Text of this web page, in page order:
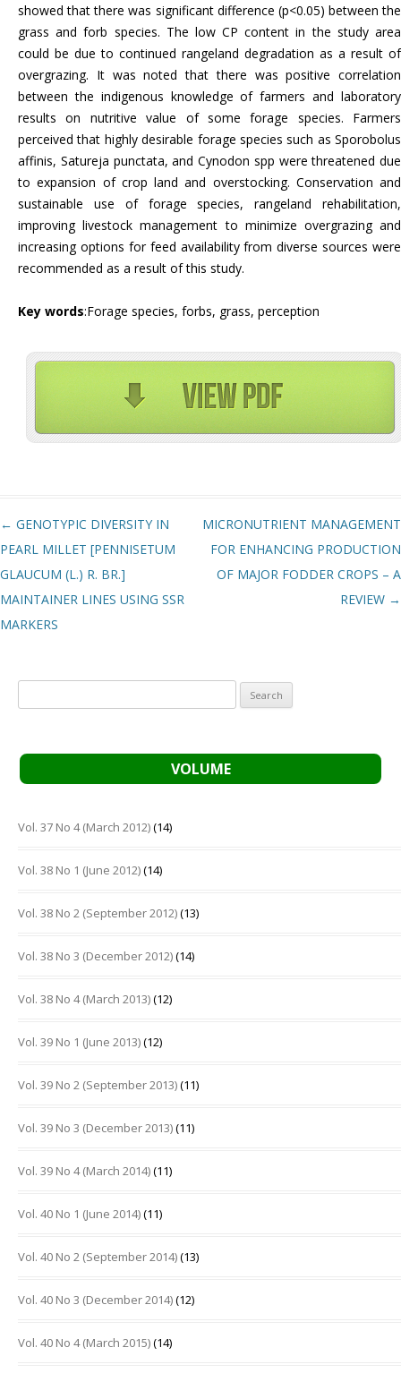
showed that there was significant difference (p<0.05) between the
grass and forb species. The low CP content in the study area
could be due to continued rangeland degradation as a result of
overgrazing. It was noted that there was positive correlation
between the indigenous knowledge of farmers and laboratory
results on nutritive value of some forage species. Farmers
perceived that highly desirable forage species such as Sporobolus
affinis, Satureja punctata, and Cynodon spp were threatened due
to expansion of crop land and overstocking. Conservation and
sustainable use of forage species, rangeland rehabilitation,
improving livestock management to minimize overgrazing and
increasing options for feed availability from diverse sources were
recommended as a result of this study.
Key words:Forage species, forbs, grass, perception
Post navigation
← GENOTYPIC DIVERSITY IN
PEARL MILLET [PENNISETUM
GLAUCUM (L.) R. BR.]
MAINTAINER LINES USING SSR
MARKERS
MICRONUTRIENT MANAGEMENT
FOR ENHANCING PRODUCTION
OF MAJOR FODDER CROPS – A
REVIEW →
for:
VOLUME
Vol. 37 No 4 (March 2012)(14)
Vol. 38 No 1 (June 2012)(14)
Vol. 38 No 2 (September 2012)(13)
Vol. 38 No 3 (December 2012)(14)
Vol. 38 No 4 (March 2013)(12)
Vol. 39 No 1 (June 2013)(12)
Vol. 39 No 2 (September 2013)(11)
Vol. 39 No 3 (December 2013)(11)
Vol. 39 No 4 (March 2014)(11)
Vol. 40 No 1 (June 2014)(11)
Vol. 40 No 2 (September 2014)(13)
Vol. 40 No 3 (December 2014)(12)
Vol. 40 No 4 (March 2015)(14)